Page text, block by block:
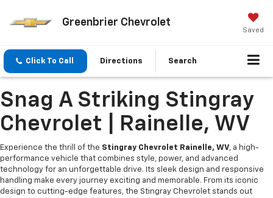
Greenbrier Chevrolet
Saved
Click To Call Directions Search
Snag A Striking Stingray
Chevrolet | Rainelle, WV
Experience the thrill of the Stingray Chevrolet Rainelle, WV, a high-
performance vehicle that combines style, power, and advanced
technology for an unforgettable drive. Its sleek design and responsive
handling make every journey exciting and memorable. From its iconic
design to cutting-edge features, the Stingray Chevrolet stands out